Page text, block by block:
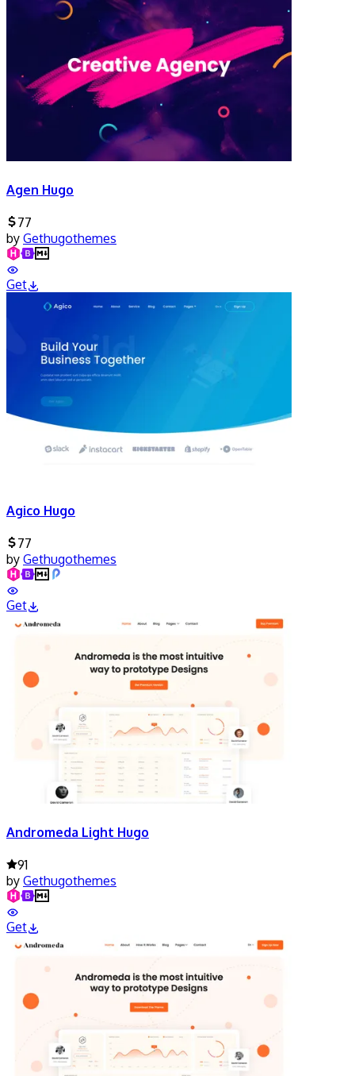
Agen Hugo
77
by Gethugothemes
Get
Agico Hugo
77
by Gethugothemes
Get
Andromeda Light Hugo
91
by Gethugothemes
Get